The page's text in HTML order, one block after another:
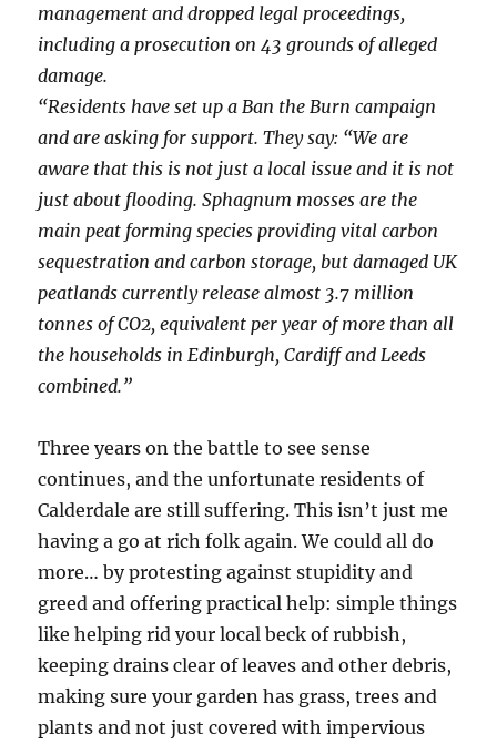
management and dropped legal proceedings,
including a prosecution on 43 grounds of alleged
damage.
“Residents have set up a Ban the Burn campaign
and are asking for support. They say: “We are
aware that this is not just a local issue and it is not
just about flooding. Sphagnum mosses are the
main peat forming species providing vital carbon
sequestration and carbon storage, but damaged UK
peatlands currently release almost 3.7 million
tonnes of CO2, equivalent per year of more than all
the households in Edinburgh, Cardiff and Leeds
combined.”
Three years on the battle to see sense
continues, and the unfortunate residents of
Calderdale are still suffering. This isn’t just me
having a go at rich folk again. We could all do
more… by protesting against stupidity and
greed and offering practical help: simple things
like helping rid your local beck of rubbish,
keeping drains clear of leaves and other debris,
making sure your garden has grass, trees and
plants and not just covered with impervious